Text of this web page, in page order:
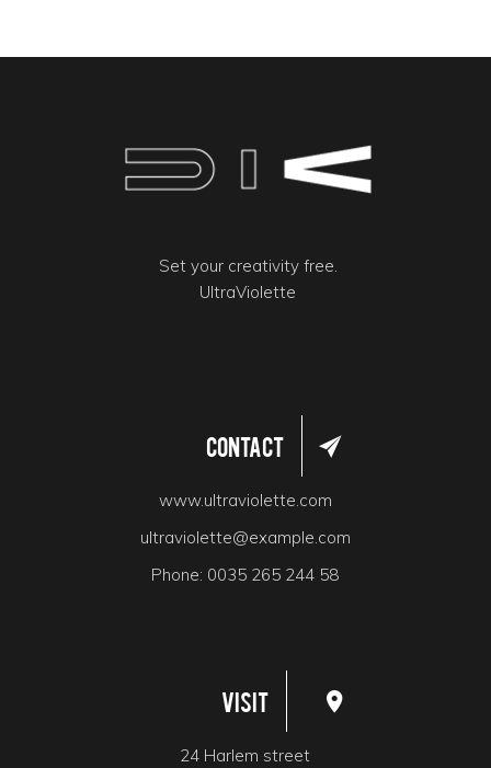
Set your creativity free.
UltraViolette
Contact
www.ultraviolette.com
ultraviolette@example.com
Phone: 0035 265 244 58
Visit
24 Harlem street